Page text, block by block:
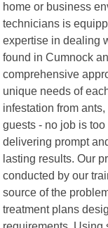
home or business
technicians is
expertise in dealing
found in Cumnock
comprehensive
unique needs of
infestation from
guests - no job is
delivering prompt
lasting results. Our
conducted by our
source of the
treatment plans